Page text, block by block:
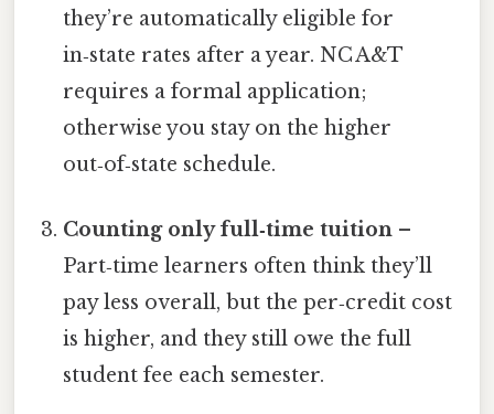
they’re automatically eligible for
in‑state rates after a year. NC A&T
requires a formal application;
otherwise you stay on the higher
out‑of‑state schedule.
Counting only full‑time tuition –
Part‑time learners often think they’ll
pay less overall, but the per‑credit cost
is higher, and they still owe the full
student fee each semester.